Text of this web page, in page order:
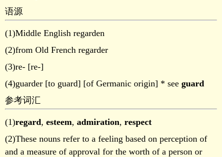
语源
(1)Middle English regarden
(2)from Old French regarder
(3)re- [re-]
(4)guarder [to guard] [of Germanic origin] * see guard
参考词汇
(1)regard, esteem, admiration, respect
(2)These nouns refer to a feeling based on perception of
and a measure of approval for the worth of a person or